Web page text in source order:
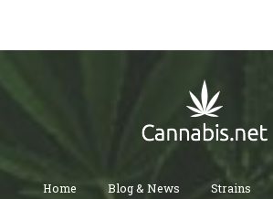
Home Blog & News Strains